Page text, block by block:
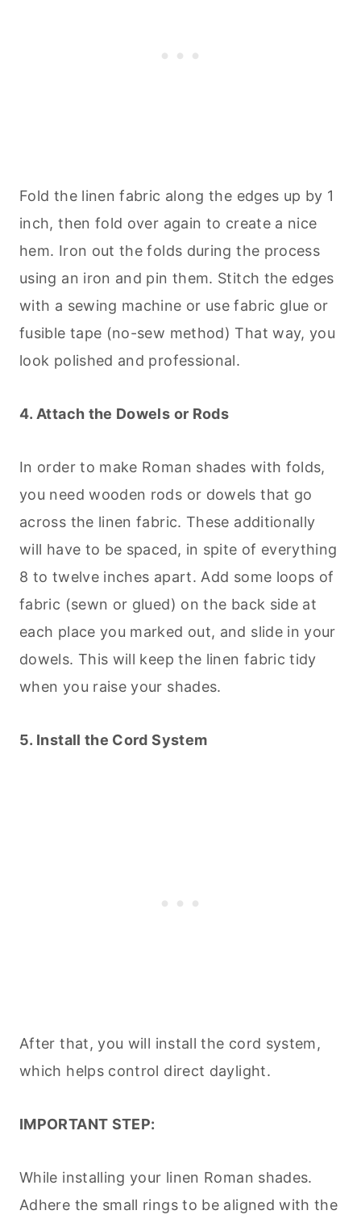
Fold the linen fabric along the edges up by 1
inch, then fold over again to create a nice
hem. Iron out the folds during the process
using an iron and pin them. Stitch the edges
with a sewing machine or use fabric glue or
fusible tape (no-sew method) That way, you
look polished and professional.
4. Attach the Dowels or Rods
In order to make Roman shades with folds,
you need wooden rods or dowels that go
across the linen fabric. These additionally
will have to be spaced, in spite of everything
8 to twelve inches apart. Add some loops of
fabric (sewn or glued) on the back side at
each place you marked out, and slide in your
dowels. This will keep the linen fabric tidy
when you raise your shades.
5. Install the Cord System
After that, you will install the cord system,
which helps control direct daylight.
IMPORTANT STEP:
While installing your linen Roman shades.
Adhere the small rings to be aligned with the